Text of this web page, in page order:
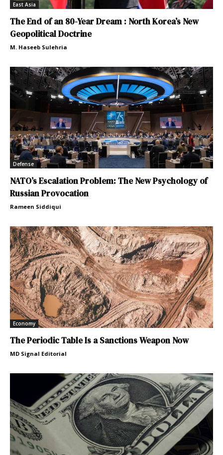
East Asia
The End of an 80-Year Dream : North Korea’s New
Geopolitical Doctrine
M. Haseeb Sulehria
Defense
NATO’s Escalation Problem: The New Psychology of
Russian Provocation
Rameen Siddiqui
Economy
The Periodic Table Is a Sanctions Weapon Now
MD Signal Editorial